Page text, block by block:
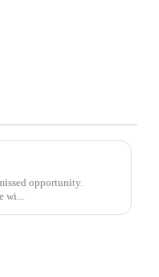
opportunity.
wi...